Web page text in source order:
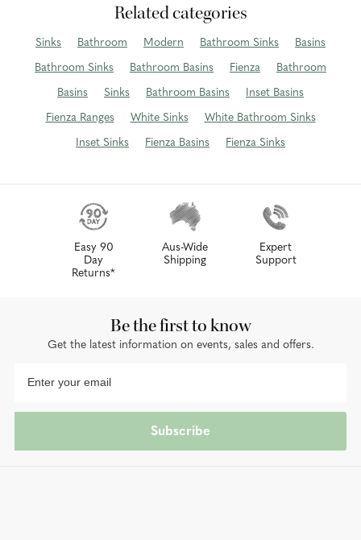
Related categories
Sinks Bathroom Modern Bathroom Sinks Basins
Bathroom Sinks Bathroom Basins Fienza Bathroom
Basins Sinks Bathroom Basins Inset Basins
Fienza Ranges White Sinks White Bathroom Sinks
Inset Sinks Fienza Basins Fienza Sinks
Easy 90
Day
Returns*
Aus-Wide
Shipping
Expert
Support
Be the first to know
Get the latest information on events, sales and offers.
Subscribe